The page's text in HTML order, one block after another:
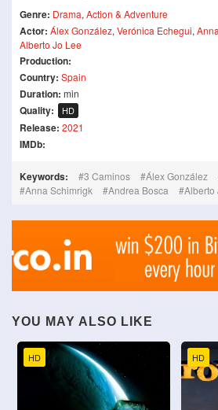
Genre: Drama, Action & Adventure
Actor: Álex González, Verónica Echegui,
Alberto Jo Lee
Production:
Country: Spain
Duration: min
Quality: HD
Release: 2021
IMDb:
Keywords: 3 Caminos Álex González
Anna Schimrigk
Andrea Bosca Alberto
YOU MAY ALSO LIKE
HD HD